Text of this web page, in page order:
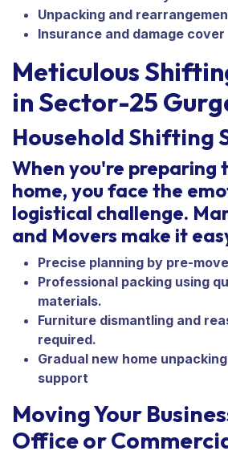
Unpacking and
Insurance and damage cover
Meticulous
in Sector-25
Household Shifting
When you're preparing
home, you face the
logistical challenge.
and Movers make it
Precise planning by pre-
Professional packing using
materials.
Furniture dismantling and
required.
Gradual new home
support
Moving Your
Office or